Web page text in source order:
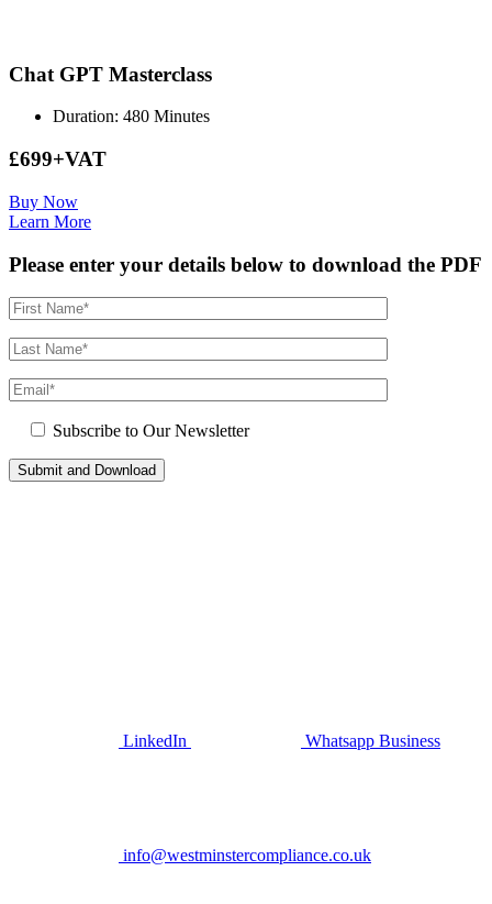
Chat GPT Masterclass
Duration: 480 Minutes
£699+VAT
Buy Now
Learn More
Please enter your details below to download the PDF
Subscribe to Our Newsletter
LinkedIn Whatsapp Business
info@westminstercompliance.co.uk